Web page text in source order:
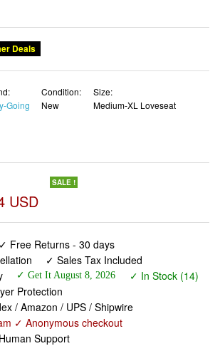
Deals
Going
Condition:
New
Size:
Medium-XL Loveseat
USD
SALE !
✓ Free Returns - 30 days
✓ Sales Tax Included
✓ Get It August 8, 2026
✓ In Stock (14)
Protection
/ Amazon / UPS / Shipwire
✓ Anonymous checkout
Support